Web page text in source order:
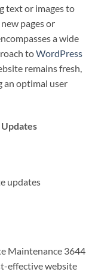
text or images to
pages or
a wide
toWordPress
remains fresh,
an optimal user
updates
Maintenance 3644
effective website